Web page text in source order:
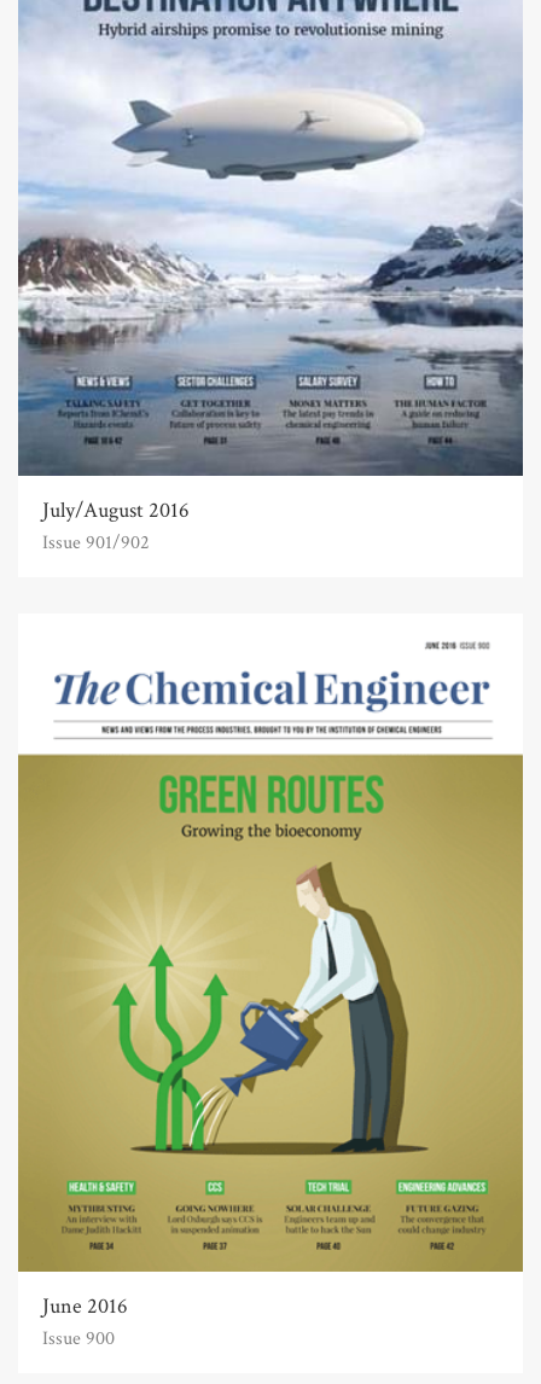
July/August 2016
Issue 901/902
June 2016
Issue 900